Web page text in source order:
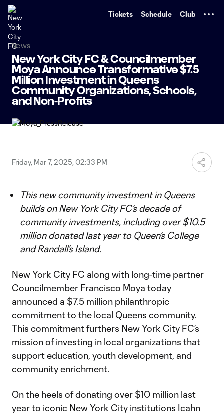
Tickets Schedule Club
News
New York City FC & Councilmember
Moya Announce Transformative $7.5
Million Investment in Queens
Community Organizations, Schools,
and Non-Profits
Friday, Mar 7, 2025, 02:33 PM
This new community investment in Queens
builds on New York City FC’s decade of
community investments, including over $10.5
million donated last year to Queen’s College
and Randall’s Island.
New York City FC along with long-time partner
Councilmember Francisco Moya today
announced a $7.5 million philanthropic
commitment to the local Queens community.
This commitment furthers New York City FC’s
mission of investing in local organizations that
support education, youth development, and
community enrichment.
On the heels of donating over $10 million last
year to iconic New York City institutions Icahn